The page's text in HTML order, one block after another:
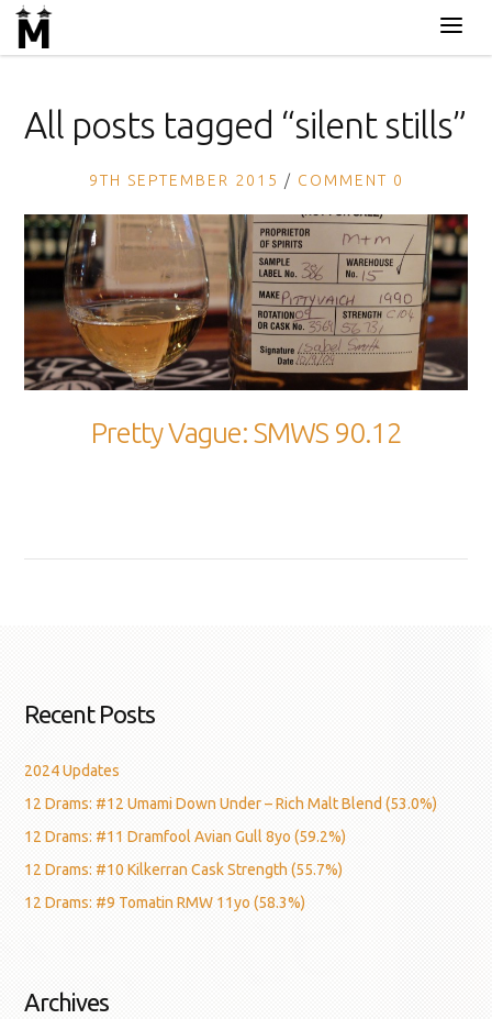
All posts tagged “silent stills”
9TH SEPTEMBER 2015 COMMENT 0
Pretty Vague: SMWS 90.12
Recent Posts
2024 Updates
12 Drams: #12 Umami Down Under – Rich Malt Blend (53.0%)
12 Drams: #11 Dramfool Avian Gull 8yo (59.2%)
12 Drams: #10 Kilkerran Cask Strength (55.7%)
12 Drams: #9 Tomatin RMW 11yo (58.3%)
Archives